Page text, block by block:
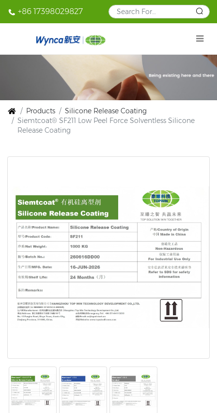
+86 17398029827
Products
Silicone Release Coating
Siemtcoat® SF211 Low Peel Force Solventless Silicone
Release Coating